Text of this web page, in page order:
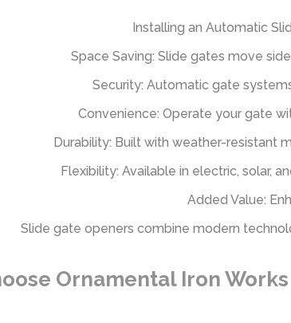
Installing an Automatic
Space Saving: Slide gates move
Security: Automatic gate
Convenience: Operate your gate
Durability: Built with weather-resistant
Flexibility: Available in electric, solar,
Added Value:
Slide gate openers combine modern
Ornamental Iron